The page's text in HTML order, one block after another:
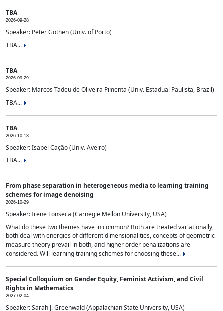
TBA
2026-09-28
Speaker: Peter Gothen (Univ. of Porto)
TBA...
TBA
2026-09-29
Speaker: Marcos Tadeu de Oliveira Pimenta (Univ. Estadual Paulista, Brazil)
TBA...
TBA
2026-10-13
Speaker: Isabel Cação (Univ. Aveiro)
TBA...
From phase separation in heterogeneous media to learning training
schemes for image denoising
2026-10-29
Speaker: Irene Fonseca (Carnegie Mellon University, USA)
What do these two themes have in common? Both are treated variationally,
both deal with energies of different dimensionalities, concepts of geometric
measure theory prevail in both, and higher order penalizations are
considered. Will learning training schemes for choosing these...
Special Colloquium on Gender Equity, Feminist Activism, and Civil
Rights in Mathematics
2027-02-04
Speaker: Sarah J. Greenwald (Appalachian State University, USA)